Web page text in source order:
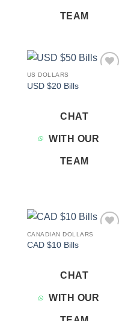
TEAM
US DOLLARS
USD $20 Bills
CHAT
WITH OUR
TEAM
CANADIAN DOLLARS
CAD $10 Bills
CHAT
WITH OUR